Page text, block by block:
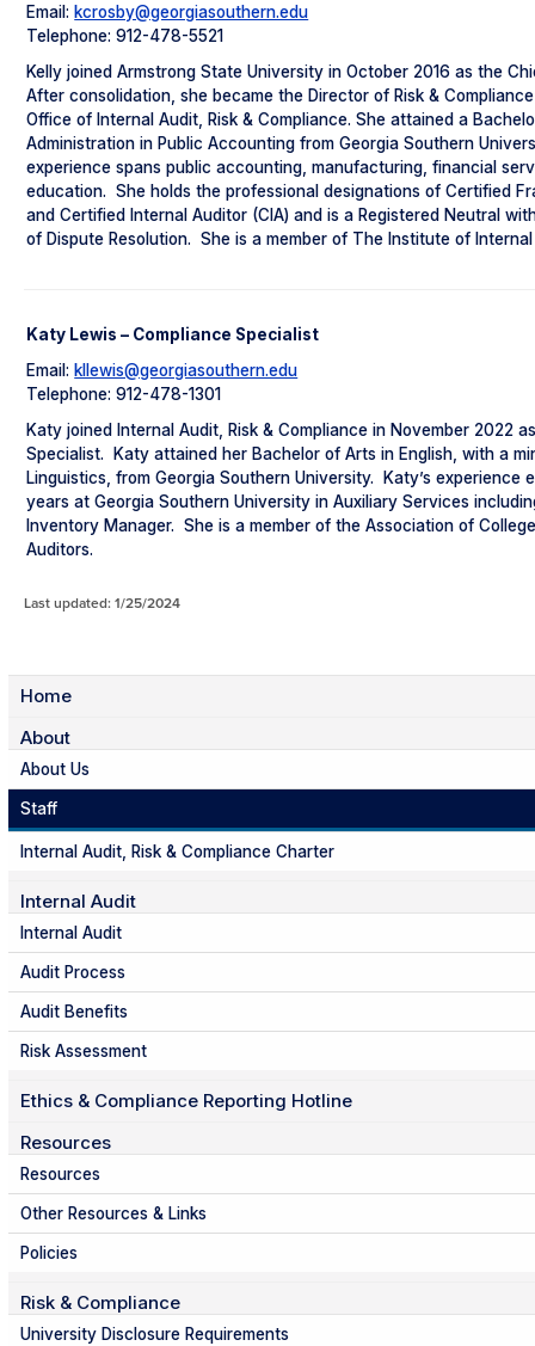
Email: kcrosby@georgiasouthern.edu
Telephone: 912-478-5521
Kelly joined Armstrong State University in October 2016 as the
After consolidation, she became the Director of Risk &
Office of Internal Audit, Risk & Compliance. She attained a
Administration in Public Accounting from Georgia Southern
experience spans public accounting, manufacturing, financial
education. She holds the professional designations of Certified
and Certified Internal Auditor (CIA) and is a Registered Neutral
of Dispute Resolution. She is a member of The Institute of
Katy Lewis – Compliance Specialist
Email: kllewis@georgiasouthern.edu
Telephone: 912-478-1301
Katy joined Internal Audit, Risk & Compliance in November 2022
Specialist. Katy attained her Bachelor of Arts in English, with a
Linguistics, from Georgia Southern University. Katy’s experience
years at Georgia Southern University in Auxiliary Services
Inventory Manager. She is a member of the Association of
Auditors.
Last updated: 1/25/2024
Home
About
About Us
Staff
Internal Audit, Risk & Compliance Charter
Internal Audit
Internal Audit
Audit Process
Audit Benefits
Risk Assessment
Ethics & Compliance Reporting Hotline
Resources
Resources
Other Resources & Links
Policies
Risk & Compliance
University Disclosure Requirements